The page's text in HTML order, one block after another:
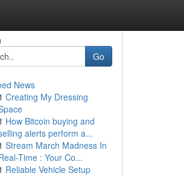
Go
News
Creating My Dressing
How Bitcoin buying and
alerts perform a...
Stream March Madness In
Time : Your Co...
Reliable Vehicle Setup